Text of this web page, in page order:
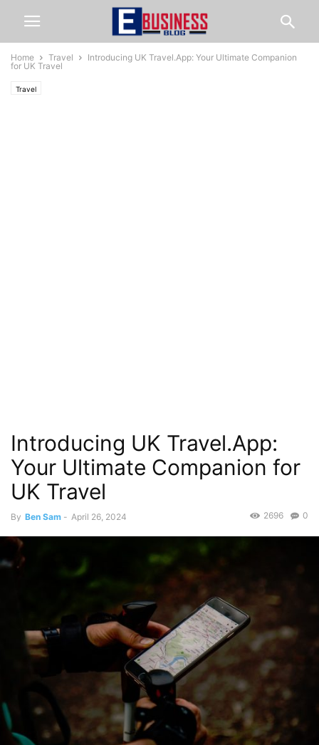
Home Travel
Introducing UK Travel.App: Your Ultimate Companion
for UK Travel
Travel
Introducing UK Travel.App:
Your Ultimate Companion for
UK Travel
By Ben Sam - April 26, 2024 0
2696